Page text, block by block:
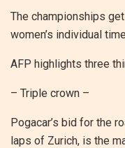
The championships
women’s individual
AFP highlights three
– Triple crown –
Pogacar’s bid for the
laps of Zurich, is the